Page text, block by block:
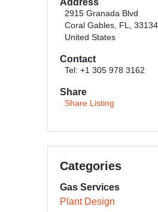
Address
2915 Granada Blvd
Coral Gables, FL, 33134
United States
Contact
Tel: +1 305 978 3162
Share
Share Listing
Categories
Gas Services
Plant Design